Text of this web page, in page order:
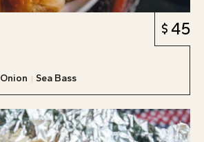
45
Onion Sea Bass